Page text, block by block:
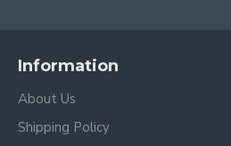
Information
About Us
Shipping Policy